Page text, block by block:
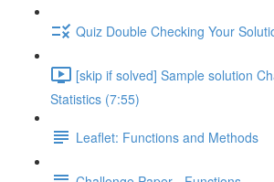
Quiz Double Checking Your
[skip if solved] Sample solution
Statistics (7:55)
Leaflet: Functions and Methods